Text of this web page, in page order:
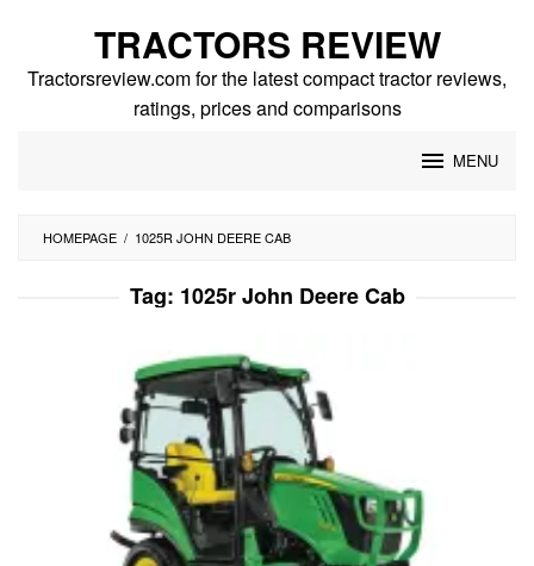
content
TRACTORS REVIEW
Tractorsreview.com for the latest compact tractor reviews,
ratings, prices and comparisons
MENU
HOMEPAGE / 1025R JOHN DEERE CAB
Tag: 1025r John Deere Cab